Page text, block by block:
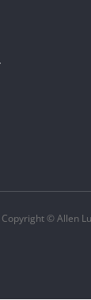
© Allen